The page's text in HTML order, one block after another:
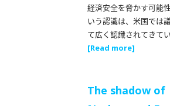
経済安全を脅かす可能
いう認識は、米国では
て広く認識されてきて
[Read more]
The shadow of